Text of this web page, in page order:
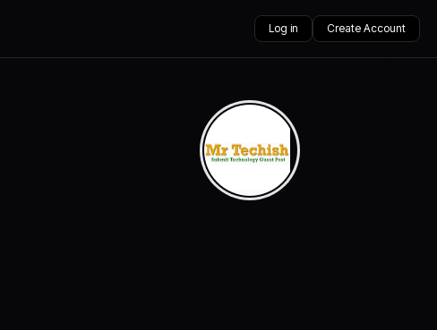
Log in Create Account